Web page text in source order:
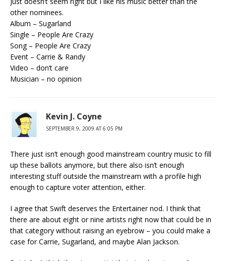
other nominees.
Album – Sugarland
Single – People Are Crazy
Song – People Are Crazy
Event – Carrie & Randy
Video – don’t care
Musician – no opinion
Kevin J. Coyne
SEPTEMBER 9, 2009 AT 6:05 PM
There just isn’t enough good mainstream country music to fill
up these ballots anymore, but there also isn’t enough
interesting stuff outside the mainstream with a profile high
enough to capture voter attention, either.
I agree that Swift deserves the Entertainer nod. I think that
there are about eight or nine artists right now that could be in
that category without raising an eyebrow – you could make a
case for Carrie, Sugarland, and maybe Alan Jackson.